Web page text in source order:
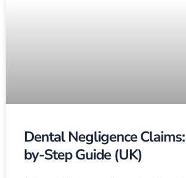
Dental Negligence
by-Step Guide (UK)